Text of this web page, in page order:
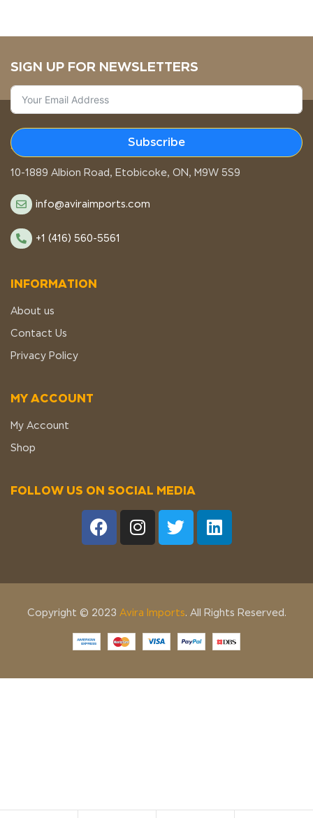
SIGN UP FOR NEWSLETTERS
Subscribe
STORE LOCATION
10-1889 Albion Road, Etobicoke, ON, M9W 5S9
info@aviraimports.com
+1 (416) 560-5561
INFORMATION
About us
Contact Us
Privacy Policy
MY ACCOUNT
My Account
Shop
FOLLOW US ON SOCIAL MEDIA
Copyright © 2023 Avira Imports. All Rights Reserved.